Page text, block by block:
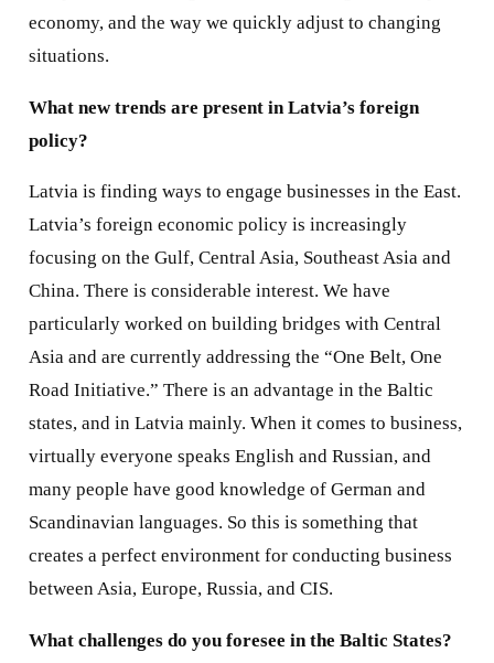
economy, and the way we quickly adjust to changing
situations.
What new trends are present in Latvia’s foreign
policy?
Latvia is finding ways to engage businesses in the East.
Latvia’s foreign economic policy is increasingly
focusing on the Gulf, Central Asia, Southeast Asia and
China. There is considerable interest. We have
particularly worked on building bridges with Central
Asia and are currently addressing the “One Belt, One
Road Initiative.” There is an advantage in the Baltic
states, and in Latvia mainly. When it comes to business,
virtually everyone speaks English and Russian, and
many people have good knowledge of German and
Scandinavian languages. So this is something that
creates a perfect environment for conducting business
between Asia, Europe, Russia, and CIS.
What challenges do you foresee in the Baltic States?